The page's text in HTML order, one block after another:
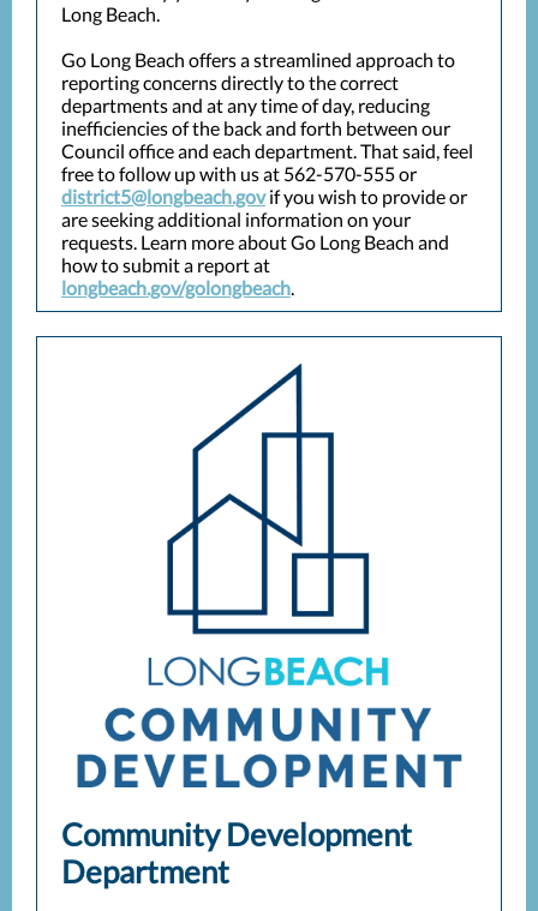
Long Beach.
Go Long Beach offers a streamlined approach to
reporting concerns directly to the correct
departments and at any time of day, reducing
inefficiencies of the back and forth between our
Council office and each department. That said, feel
free to follow up with us at 562-570-555 or
district5@longbeach.gov if you wish to provide or
are seeking additional information on your
requests. Learn more about Go Long Beach and
how to submit a report at
longbeach.gov/golongbeach.
Community Development
Department